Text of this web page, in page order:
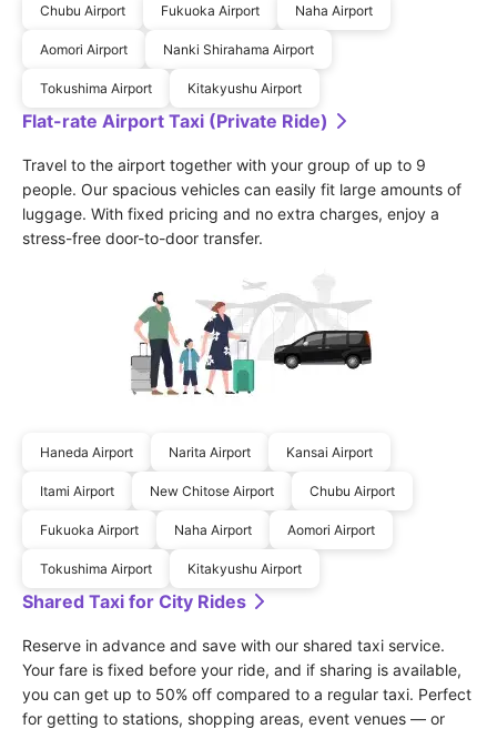
Chubu Airport Fukuoka Airport Naha Airport
Aomori Airport Nanki Shirahama Airport
Tokushima Airport Kitakyushu Airport
Flat-rate Airport Taxi (Private Ride)
Travel to the airport together with your group of up to 9
people. Our spacious vehicles can easily fit large amounts of
luggage. With fixed pricing and no extra charges, enjoy a
stress-free door-to-door transfer.
Haneda Airport Narita Airport Kansai Airport
Itami Airport New Chitose Airport Chubu Airport
Fukuoka Airport Naha Airport Aomori Airport
Tokushima Airport Kitakyushu Airport
Shared Taxi for City Rides
Reserve in advance and save with our shared taxi service.
Your fare is fixed before your ride, and if sharing is available,
you can get up to 50% off compared to a regular taxi. Perfect
for getting to stations, shopping areas, event venues — or